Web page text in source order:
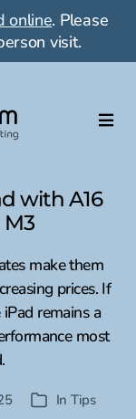
online. Please
visit.
with A16
make them
prices. If
remains a
most
Categories
In Tips